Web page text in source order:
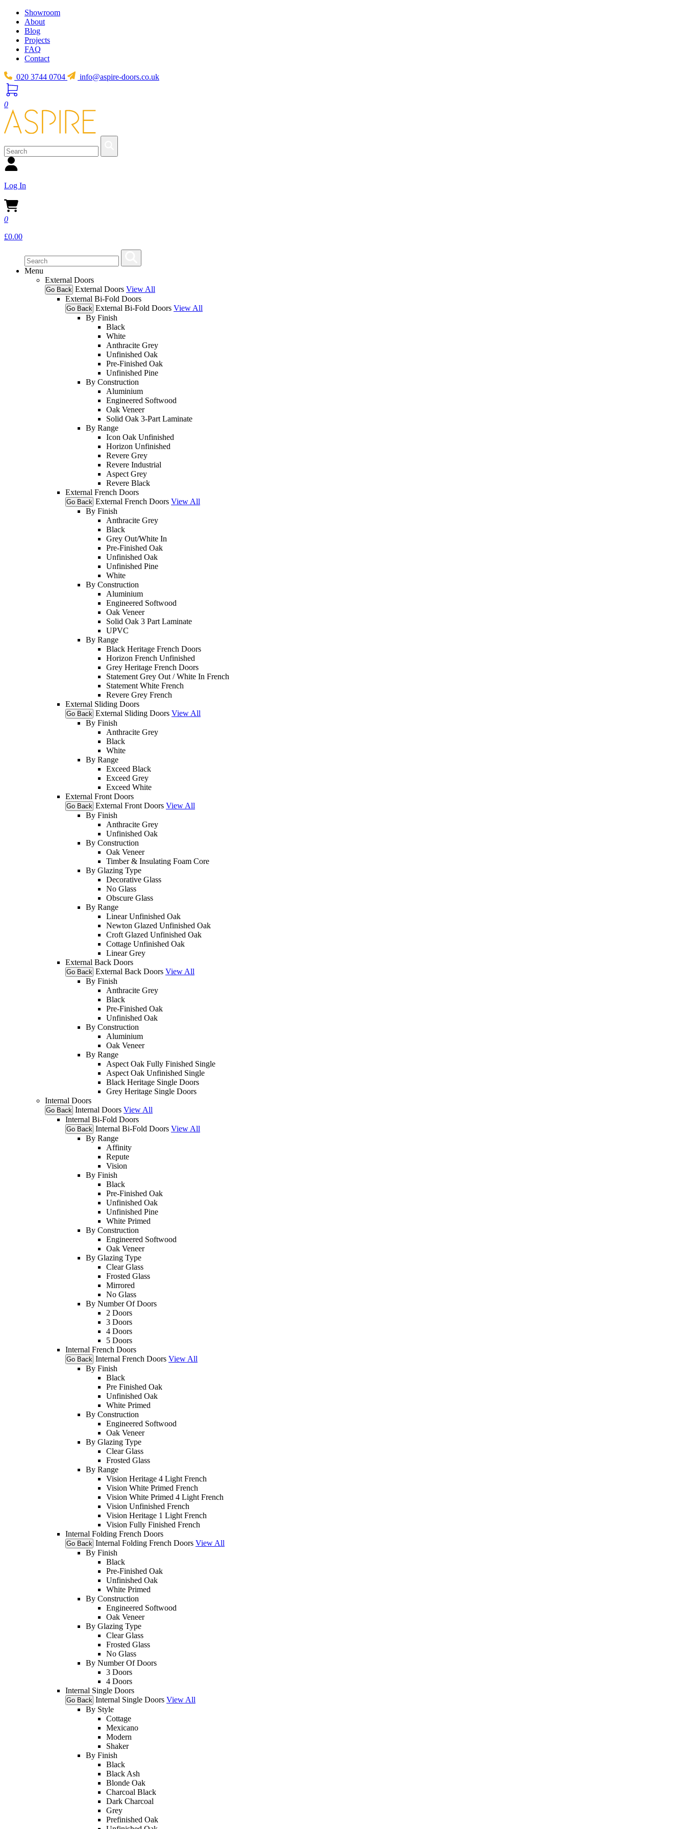
Showroom
About
Blog
Projects
FAQ
Contact
020 3744 0704 info@aspire-doors.co.uk
0
Log In
0
£0.00
Menu
External Doors
Go Back External Doors View All
External Bi-Fold Doors
Go Back External Bi-Fold Doors View All
By Finish
Black
White
Anthracite Grey
Unfinished Oak
Pre-Finished Oak
Unfinished Pine
By Construction
Aluminium
Engineered Softwood
Oak Veneer
Solid Oak 3-Part Laminate
By Range
Icon Oak Unfinished
Horizon Unfinished
Revere Grey
Revere Industrial
Aspect Grey
Revere Black
External French Doors
Go Back External French Doors View All
By Finish
Anthracite Grey
Black
Grey Out/White In
Pre-Finished Oak
Unfinished Oak
Unfinished Pine
White
By Construction
Aluminium
Engineered Softwood
Oak Veneer
Solid Oak 3 Part Laminate
UPVC
By Range
Black Heritage French Doors
Horizon French Unfinished
Grey Heritage French Doors
Statement Grey Out / White In French
Statement White French
Revere Grey French
External Sliding Doors
Go Back External Sliding Doors View All
By Finish
Anthracite Grey
Black
White
By Range
Exceed Black
Exceed Grey
Exceed White
External Front Doors
Go Back External Front Doors View All
By Finish
Anthracite Grey
Unfinished Oak
By Construction
Oak Veneer
Timber & Insulating Foam Core
By Glazing Type
Decorative Glass
No Glass
Obscure Glass
By Range
Linear Unfinished Oak
Newton Glazed Unfinished Oak
Croft Glazed Unfinished Oak
Cottage Unfinished Oak
Linear Grey
External Back Doors
Go Back External Back Doors View All
By Finish
Anthracite Grey
Black
Pre-Finished Oak
Unfinished Oak
By Construction
Aluminium
Oak Veneer
By Range
Aspect Oak Fully Finished Single
Aspect Oak Unfinished Single
Black Heritage Single Doors
Grey Heritage Single Doors
Internal Doors
Go Back Internal Doors View All
Internal Bi-Fold Doors
Go Back Internal Bi-Fold Doors View All
By Range
Affinity
Repute
Vision
By Finish
Black
Pre-Finished Oak
Unfinished Oak
Unfinished Pine
White Primed
By Construction
Engineered Softwood
Oak Veneer
By Glazing Type
Clear Glass
Frosted Glass
Mirrored
No Glass
By Number Of Doors
2 Doors
3 Doors
4 Doors
5 Doors
Internal French Doors
Go Back Internal French Doors View All
By Finish
Black
Pre Finished Oak
Unfinished Oak
White Primed
By Construction
Engineered Softwood
Oak Veneer
By Glazing Type
Clear Glass
Frosted Glass
By Range
Vision Heritage 4 Light French
Vision White Primed French
Vision White Primed 4 Light French
Vision Unfinished French
Vision Heritage 1 Light French
Vision Fully Finished French
Internal Folding French Doors
Go Back Internal Folding French Doors View All
By Finish
Black
Pre-Finished Oak
Unfinished Oak
White Primed
By Construction
Engineered Softwood
Oak Veneer
By Glazing Type
Clear Glass
Frosted Glass
No Glass
By Number Of Doors
3 Doors
4 Doors
Internal Single Doors
Go Back Internal Single Doors View All
By Style
Cottage
Mexicano
Modern
Shaker
By Finish
Black
Black Ash
Blonde Oak
Charcoal Black
Dark Charcoal
Grey
Prefinished Oak